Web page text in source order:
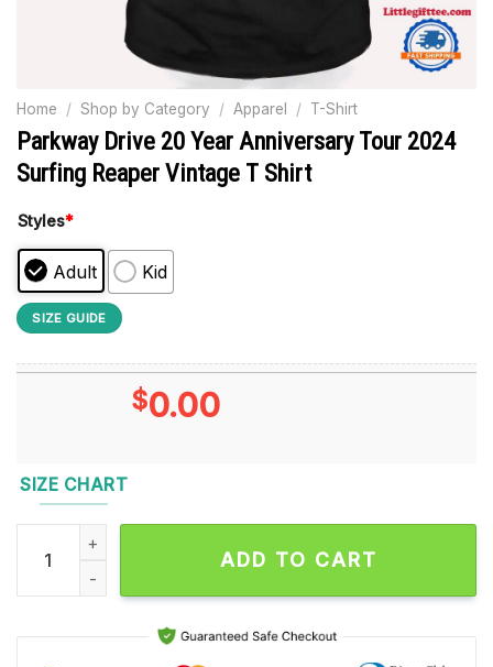
Home / Shop by Category / Apparel / T-Shirt
Parkway Drive 20 Year Anniversary Tour 2024
Surfing Reaper Vintage T Shirt
Styles*
Adult Kid
SIZE GUIDE
$0.00
SIZE CHART
Parkway Drive 20 Year Anniversary Tour 2024 Surfing
ADD TO CART